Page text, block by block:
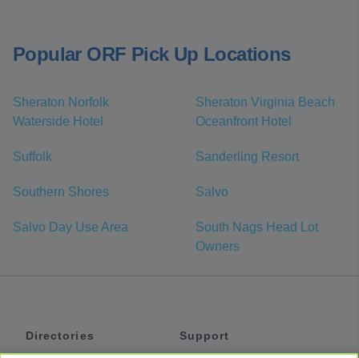
Popular ORF Pick Up Locations
Sheraton Norfolk
Waterside Hotel
Sheraton Virginia Beach
Oceanfront Hotel
Suffolk Sanderling Resort
Southern Shores Salvo
Salvo Day Use Area
South Nags Head Lot
Owners
Directories
Support